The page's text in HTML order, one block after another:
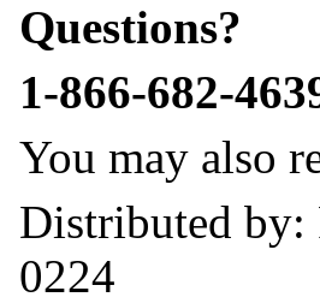
Questions?
1-866-682-
You may also
Distributed by:
0224